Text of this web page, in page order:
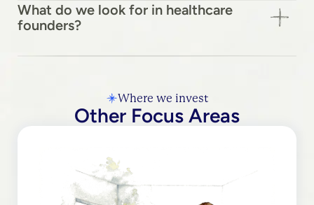
What do we look for in healthcare
founders?
Where we invest
Other Focus Areas